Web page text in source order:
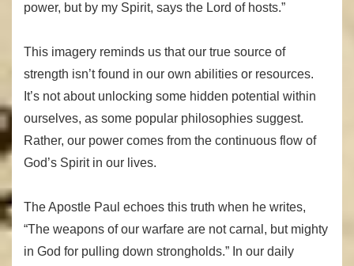
power, but by my Spirit, says the Lord of hosts.”
This imagery reminds us that our true source of
strength isn’t found in our own abilities or resources.
It’s not about unlocking some hidden potential within
ourselves, as some popular philosophies suggest.
Rather, our power comes from the continuous flow of
God’s Spirit in our lives.
The Apostle Paul echoes this truth when he writes,
“The weapons of our warfare are not carnal, but mighty
in God for pulling down strongholds.” In our daily